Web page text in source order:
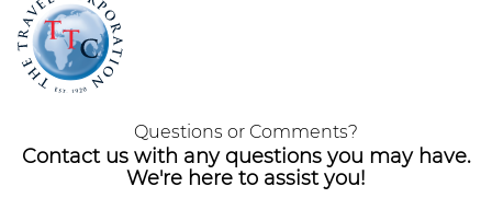
Questions or Comments?
Contact us with any questions you may have.
We're here to assist you!